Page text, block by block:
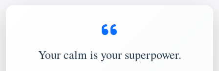
Your calm is your superpower.